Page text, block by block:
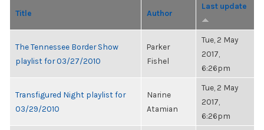
Title Author
Last update
The Tennessee Border Show
playlist for 03/27/2010
Parker
Fishel
Tue, 2 May
2017,
6:26pm
Transfigured Night playlist for
03/29/2010
Narine
Atamian
Tue, 2 May
2017,
6:26pm